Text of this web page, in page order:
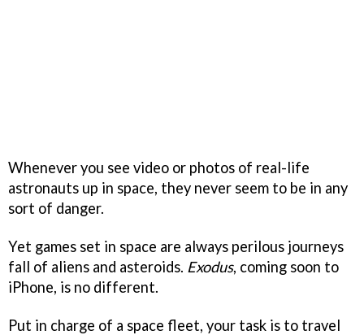
Whenever you see video or photos of real-life
astronauts up in space, they never seem to be in any
sort of danger.
Yet games set in space are always perilous journeys
fall of aliens and asteroids. Exodus, coming soon to
iPhone, is no different.
Put in charge of a space fleet, your task is to travel